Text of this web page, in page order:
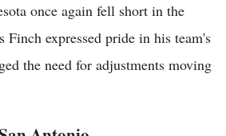
once again fell short in the
Finch expressed pride in his team's
the need for adjustments moving